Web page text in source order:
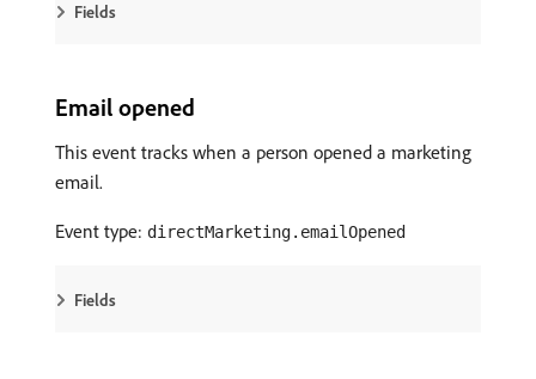
Fields
Email opened
This event tracks when a person opened a marketing
email.
Event type: directMarketing.emailOpened
Fields